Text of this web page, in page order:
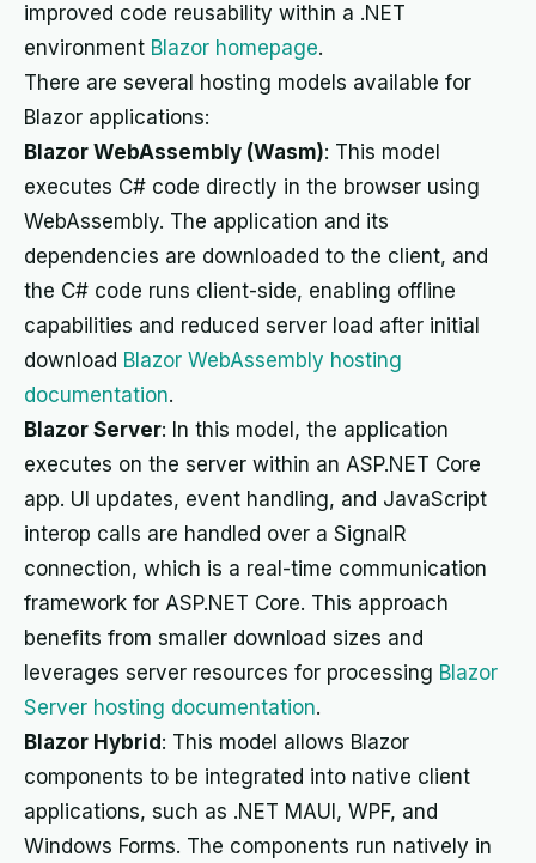
improved code reusability within a .NET
environment Blazor homepage.
There are several hosting models available for
Blazor applications:
Blazor WebAssembly (Wasm): This model
executes C# code directly in the browser using
WebAssembly. The application and its
dependencies are downloaded to the client, and
the C# code runs client-side, enabling offline
capabilities and reduced server load after initial
download Blazor WebAssembly hosting
documentation.
Blazor Server: In this model, the application
executes on the server within an ASP.NET Core
app. UI updates, event handling, and JavaScript
interop calls are handled over a SignalR
connection, which is a real-time communication
framework for ASP.NET Core. This approach
benefits from smaller download sizes and
leverages server resources for processing Blazor
Server hosting documentation.
Blazor Hybrid : This model allows Blazor
components to be integrated into native client
applications, such as .NET MAUI, WPF, and
Windows Forms. The components run natively in